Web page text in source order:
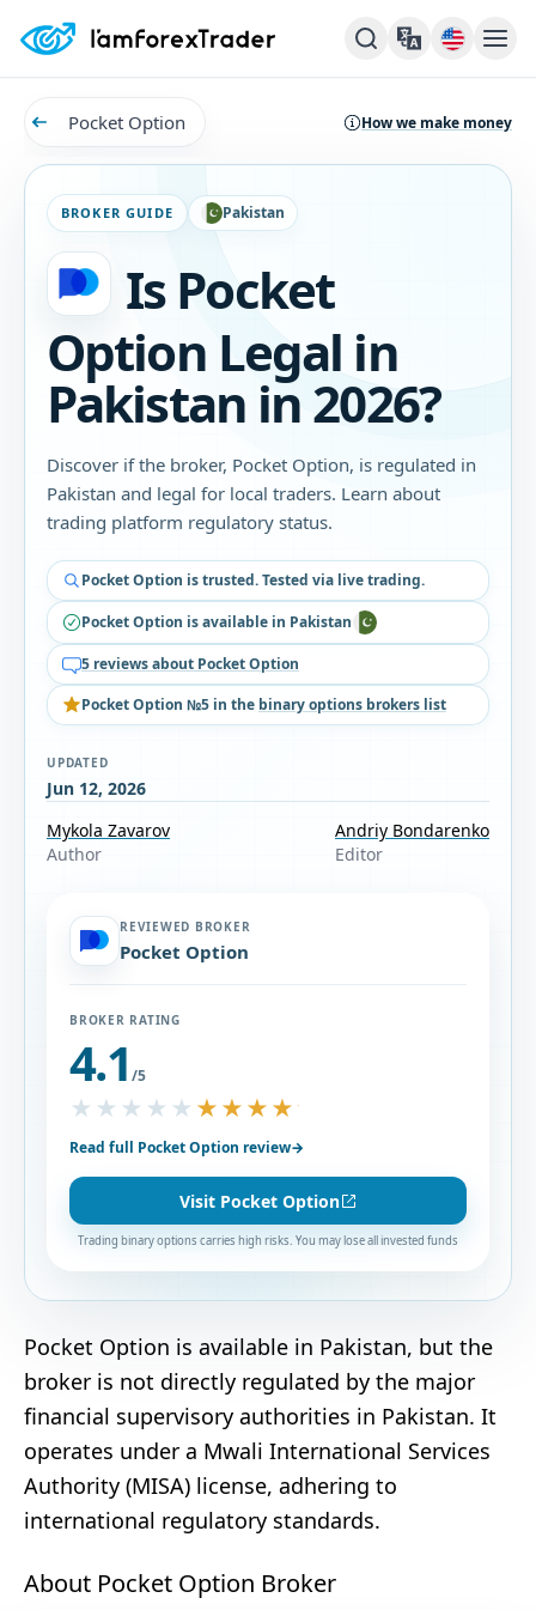
Pocket Option How we make money
BROKER GUIDE Pakistan
Is Pocket
Option Legal in
Pakistan in 2026?
Discover if the broker, Pocket Option, is regulated in
Pakistan and legal for local traders. Learn about
trading platform regulatory status.
Pocket Option is trusted. Tested via live trading.
Pocket Option is available in Pakistan
5 reviews about Pocket Option
Pocket Option №5 in the binary options brokers list
UPDATED
Jun 12, 2026
Mykola Zavarov
Author
Andriy Bondarenko
Editor
REVIEWED BROKER
Pocket Option
BROKER RATING
4.1/5
★★★★★ ★★★★★
Read full Pocket Option review→
Visit Pocket Option
Trading binary options carries high risks. You may lose all invested funds
Pocket Option is available in Pakistan, but the
broker is not directly regulated by the major
financial supervisory authorities in Pakistan. It
operates under a Mwali International Services
Authority (MISA) license, adhering to
international regulatory standards.
About Pocket Option Broker